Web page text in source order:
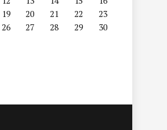
19 20 21 22
23
26 27 28 29
30